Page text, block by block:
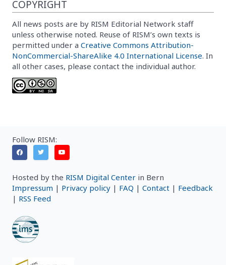
COPYRIGHT
All news posts are by RISM Editorial Network staff
unless otherwise noted. Reuse of RISM’s own texts is
permitted under a Creative Commons Attribution-
NonCommercial-ShareAlike 4.0 International License. In
all other cases, please contact the individual author.
Follow RISM:
Hosted by the RISM Digital Center in Bern
Impressum | Privacy policy | FAQ | Contact | Feedback
| RSS Feed